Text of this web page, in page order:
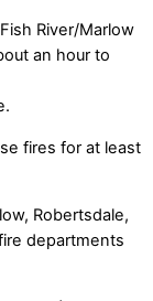
River/Marlow
an hour to
fires for at least
Robertsdale,
departments